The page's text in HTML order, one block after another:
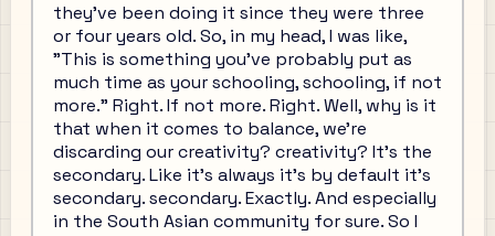
they've been doing it since they were three
or four years old. So, in my head, I was like,
"This is something you've probably put as
much time as your schooling, schooling, if not
more." Right. If not more. Right. Well, why is it
that when it comes to balance, we're
discarding our creativity? creativity? It's the
secondary. Like it's always it's by default it's
secondary. secondary. Exactly. And especially
in the South Asian community for sure. So I